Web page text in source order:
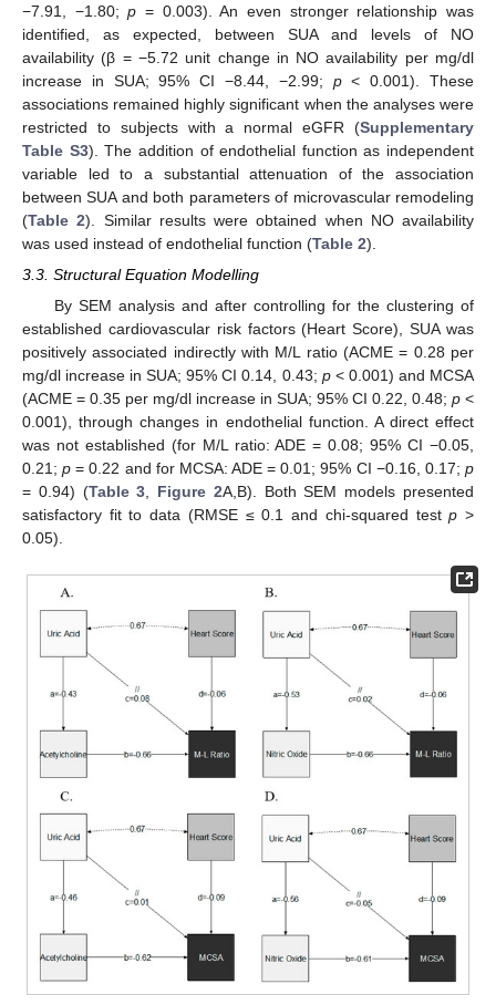
−7.91, −1.80;p = 0.003). An even stronger relationship was
identified, as expected, between SUA and levels of NO
availability (β = −5.72 unit change in NO availability per mg/dl
increase in SUA; 95% CI −8.44, −2.99; p< 0.001). These
associations remained highly significant when the analyses were
restricted to subjects with a normal eGFR (Supplementary
Table S3). The addition of endothelial function as independent
variable led to a substantial attenuation of the association
between SUA and both parameters of microvascular remodeling
(Table 2). Similar results were obtained when NO availability
was used instead of endothelial function (Table 2).
3.3. Structural Equation Modelling
By SEM analysis and after controlling for the clustering of
established cardiovascular risk factors (Heart Score), SUA was
positively associated indirectly with M/L ratio (ACME = 0.28 per
mg/dl increase in SUA; 95% CI 0.14, 0.43; p< 0.001) and MCSA
(ACME = 0.35 per mg/dl increase in SUA; 95% CI 0.22, 0.48; p <
0.001), through changes in endothelial function. A direct effect
was not established (for M/L ratio: ADE = 0.08; 95% CI −0.05,
0.21;p = 0.22 and for MCSA: ADE = 0.01; 95% CI −0.16, 0.17;p
= 0.94) (Table 3 Figure 2A,B). Both SEM models presented
satisfactory fit to data (RMSE ≤ 0.1 and chi-squared testp >
0.05).